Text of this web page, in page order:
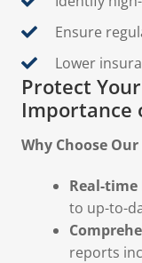
Ensure
Lower
Protect
Importance
Why Choose
Real-
to up-to-
reports